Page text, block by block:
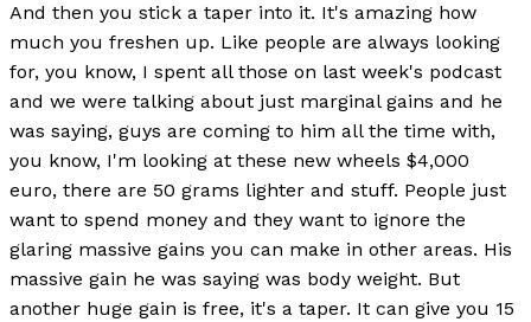
And then you stick a taper into it. It's amazing how
much you freshen up. Like people are always looking
for, you know, I spent all those on last week's podcast
and we were talking about just marginal gains and he
was saying, guys are coming to him all the time with,
you know, I'm looking at these new wheels $4,000
euro, there are 50 grams lighter and stuff. People just
want to spend money and they want to ignore the
glaring massive gains you can make in other areas. His
massive gain he was saying was body weight. But
another huge gain is free, it's a taper. It can give you 15